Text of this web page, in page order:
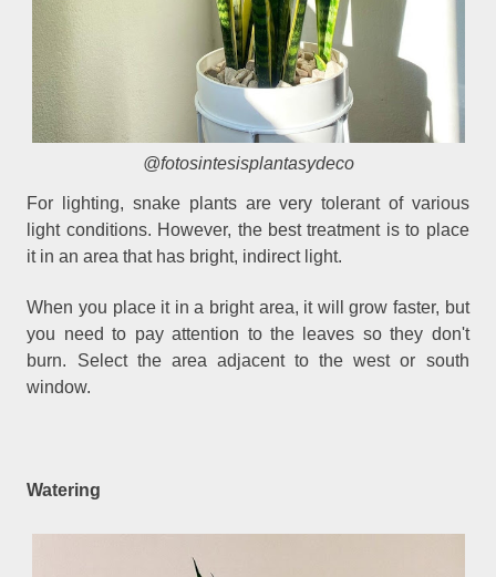
@fotosintesisplantasydeco
For lighting, snake plants are very tolerant of various
light conditions. However, the best treatment is to place
it in an area that has bright, indirect light.
When you place it in a bright area, it will grow faster, but
you need to pay attention to the leaves so they don't
burn. Select the area adjacent to the west or south
window.
Watering